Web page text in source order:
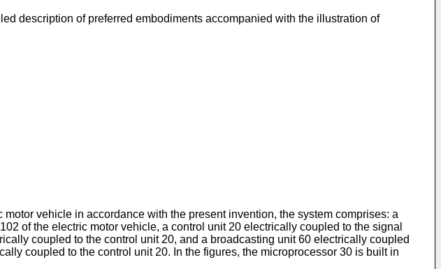
description of preferred embodiments accompanied with the illustration of
vehicle in accordance with the present invention, the system comprises: a
of the electric motor vehicle, a control unit 20 electrically coupled to the signal
coupled to the control unit 20, and a broadcasting unit 60 electrically coupled
coupled to the control unit 20. In the figures, the microprocessor 30 is built in